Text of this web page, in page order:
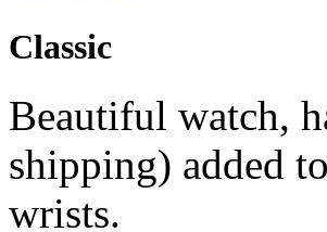
Classic
Beautiful watch,
shipping) added
wrists.